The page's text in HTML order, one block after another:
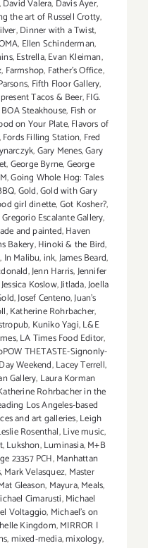
,David Valera, Davis Ayer,
the art of Russell Crotty,
,Dinner with a Twist,
, Ellen Schinderman,
,Estrella,Evan Kleiman,
, Farmshop, Father's Office,
, Fifth Floor Gallery,
Tacos & Beer,FIG.
Steakhouse, Fish or
on Your Plate,Flavors of
,Fords Filling Station, Fred
,Gary Menes,Gary
,George Byrne,George
,Going Whole Hog: Tales
,Gold,Gold with Gary
girl dinette,Got Kosher?,
Gregorio Escalante Gallery,
and painted,Haven
Bakery,Hinoki & the Bird,
, In Malibu,ink,James Beard,
,Jenn Harris,Jennifer
Jessica Koslow,Jitlada,Joella
,Josef Centeno,Juan's
,Katherine Rohrbacher,
, Kuniko Yagi,L&E
,LA Times Food Editor,
THETASTE-Signonly-
Weekend,Lacey Terrell,
Gallery, Laura Korman
Rohrbacher in the
Los Angeles-based
and art galleries,Leigh
Rosenthal,Live music,
,Lukshon,Luminasia,M+B
23357 PCH,Manhattan
,Mark Velasquez, Master
Gleason, Mayura,Meals,
Cimarusti,Michael
Voltaggio, Michael's on
Kingdom,MIRROR |
,mixed-media,mixology,